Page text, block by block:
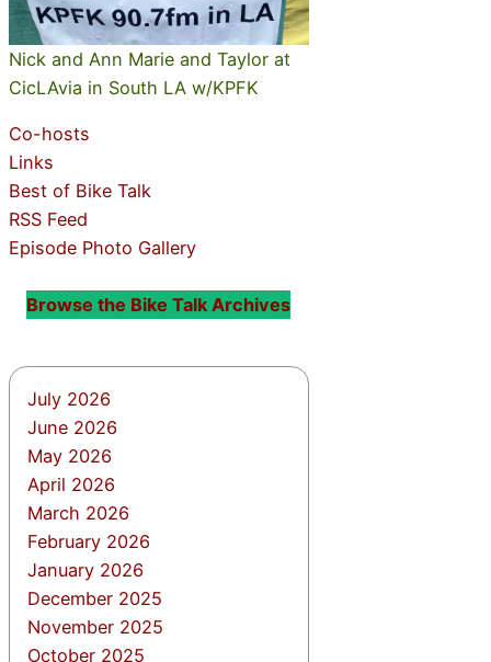
Nick and Ann Marie and Taylor at
CicLAvia in South LA w/KPFK
Co-hosts
Links
Best of Bike Talk
RSS Feed
Episode Photo Gallery
Browse the Bike Talk Archives
July 2026
June 2026
May 2026
April 2026
March 2026
February 2026
January 2026
December 2025
November 2025
October 2025